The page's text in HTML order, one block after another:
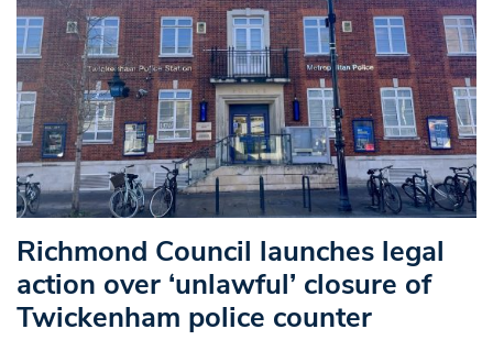
Richmond Council launches legal
action over ‘unlawful’ closure of
Twickenham police counter